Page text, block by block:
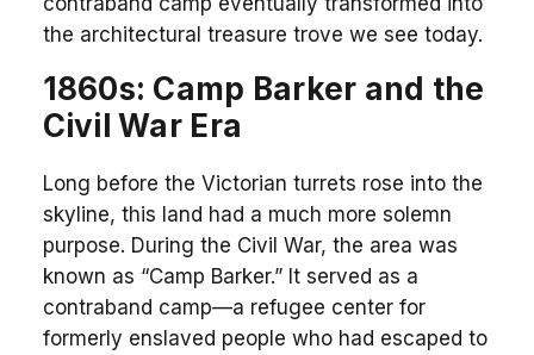
the architectural treasure trove we see today.
1860s: Camp Barker and the
Civil War Era
Long before the Victorian turrets rose into the
skyline, this land had a much more solemn
purpose. During the Civil War, the area was
known as “Camp Barker.” It served as a
contraband camp—a refugee center for
formerly enslaved people who had escaped to